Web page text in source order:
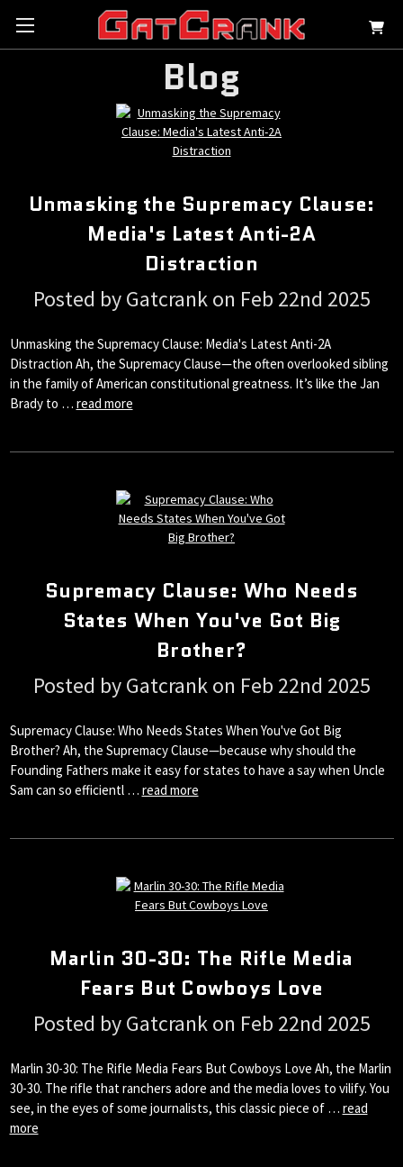
Blog
Unmasking the Supremacy Clause:
Media's Latest Anti-2A
Distraction
Posted by Gatcrank on Feb 22nd 2025
Unmasking the Supremacy Clause: Media's Latest Anti-2A
Distraction Ah, the Supremacy Clause—the often overlooked sibling
in the family of American constitutional greatness. It’s like the Jan
Brady to … read more
Supremacy Clause: Who Needs
States When You've Got Big
Brother?
Posted by Gatcrank on Feb 22nd 2025
Supremacy Clause: Who Needs States When You've Got Big
Brother? Ah, the Supremacy Clause—because why should the
Founding Fathers make it easy for states to have a say when Uncle
Sam can so efficientl … read more
Marlin 30-30: The Rifle Media
Fears But Cowboys Love
Posted by Gatcrank on Feb 22nd 2025
Marlin 30-30: The Rifle Media Fears But Cowboys Love Ah, the Marlin
30-30. The rifle that ranchers adore and the media loves to vilify. You
see, in the eyes of some journalists, this classic piece of … read
more